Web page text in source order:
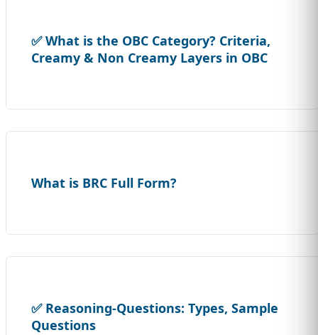
✅ What is the OBC Category? Criteria,
Creamy & Non Creamy Layers in OBC
What is BRC Full Form?
✅ Reasoning-Questions: Types, Sample
Questions